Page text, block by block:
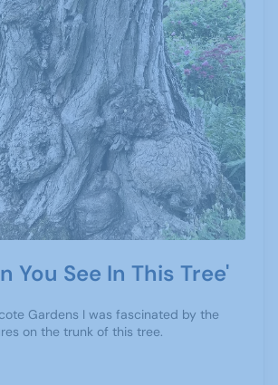
You See In This Tree'
Gardens I was fascinated by the
on the trunk of this tree.